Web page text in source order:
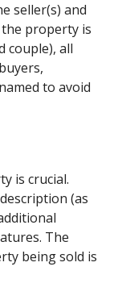
seller(s) and
property is
couple), all
to avoid
is crucial.
(as
The
being sold is